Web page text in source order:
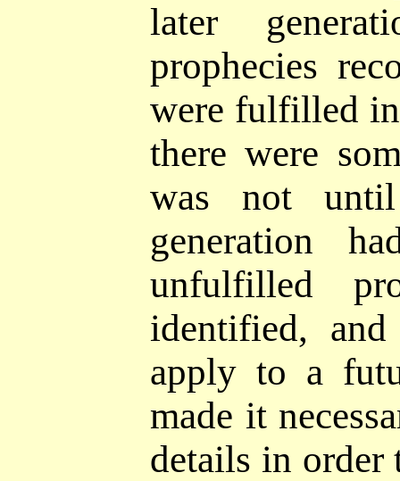
later
prophecies
were fulfilled
there were
was not
generation
unfulfilled
identified,
apply to a
made it
details in order